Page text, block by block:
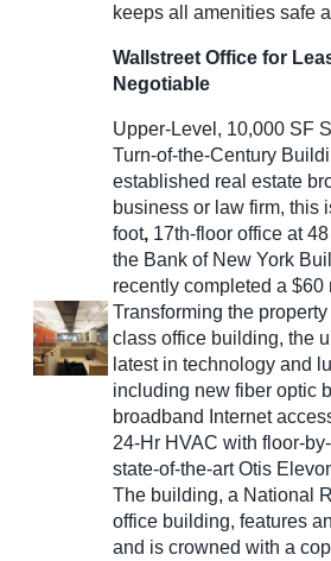
keeps all amenities safe
Wallstreet Office for
Negotiable
Upper-Level, 10,000 SF
Turn-of-the-Century
established real estate
business or law firm, this
foot, 17th-floor office at
the Bank of New York
recently completed a
Transforming the
class office building, the
latest in technology and
including new fiber optic
broadband Internet
24-Hr HVAC with floor-
state-of-the-art Otis
The building, a National
office building, features
and is crowned with a